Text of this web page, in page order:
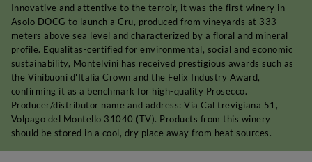
Innovative and attentive to the terroir, it was the first winery in
Asolo DOCG to launch a Cru, produced from vineyards at 333
meters above sea level and characterized by a floral and mineral
profile. Equalitas-certified for environmental, social and economic
sustainability, Montelvini has received prestigious awards such as
the Vinibuoni d'Italia Crown and the Felix Industry Award,
confirming it as a benchmark for high-quality Prosecco.
Producer/distributor name and address: Via Cal trevigiana 51,
Volpago del Montello 31040 (TV). Products from this winery
should be stored in a cool, dry place away from heat sources.